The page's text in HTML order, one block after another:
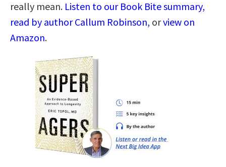
really mean. Listen to our Book Bite summary,
read by author Callum Robinson, orview on
Amazon.